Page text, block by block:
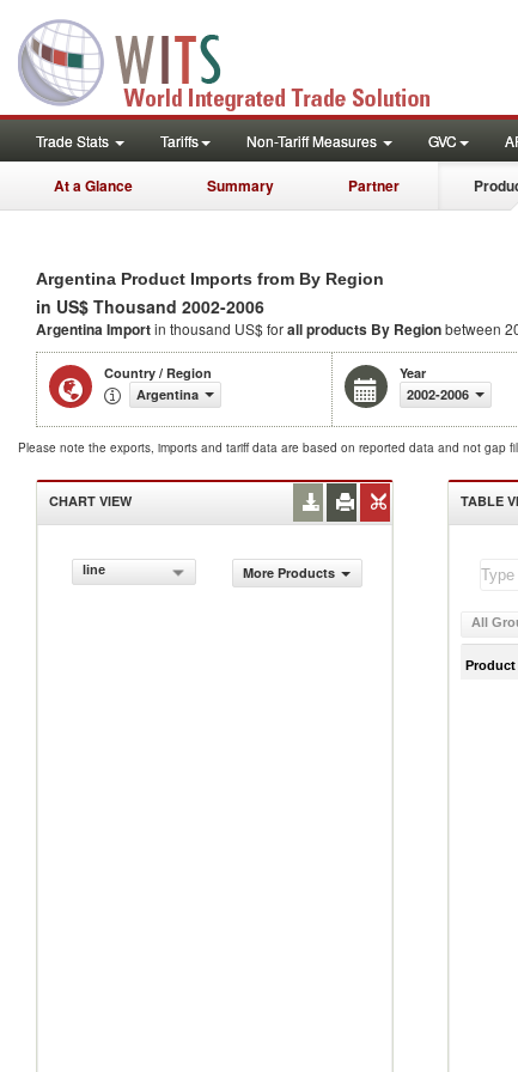
Trade Stats Tariffs Non-Tariff Measures GVC
At a Glance Summary Partner
Argentina Product Imports from By Region
in US$ Thousand 2002-2006
Argentina Importin thousand US$ forall products By Regionbetween
Country / Region
Argentina
Year
2002-2006
Please note the exports, imports and tariff data are based on reported data and not gap
CHART VIEW
line More Products
TABLE
All
Product